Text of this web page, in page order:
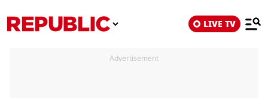
LIVE TV
Advertisement